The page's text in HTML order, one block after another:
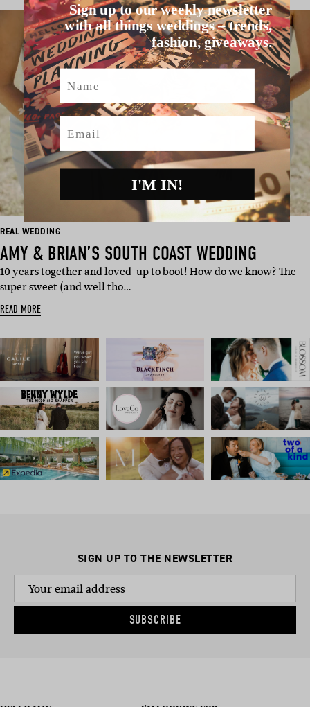
REAL WEDDING
AMY & BRIAN’S SOUTH COAST WEDDING
10 years together and loved-up to boot! How do we know? The
super sweet (and well tho…
READ MORE
SIGN UP TO THE NEWSLETTER
SUBSCRIBE
Sign up to our weekly newsletter
with all things weddings – trends,
fashion, giveaways.
Name
Email
I'M IN!